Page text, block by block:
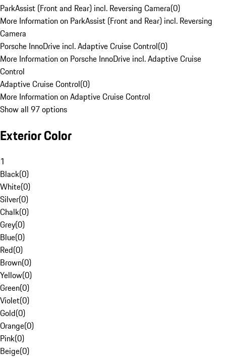
ParkAssist (Front and Rear) incl. Reversing Camera(0)
More Information on ParkAssist (Front and Rear) incl. Reversing
Camera
Porsche InnoDrive incl. Adaptive Cruise Control(0)
More Information on Porsche InnoDrive incl. Adaptive Cruise
Control
Adaptive Cruise Control(0)
More Information on Adaptive Cruise Control
Show all 97 options
Exterior Color
1
Black(0)
White(0)
Silver(0)
Chalk(0)
Grey(0)
Blue(0)
Red(0)
Brown(0)
Yellow(0)
Green(0)
Violet(0)
Gold(0)
Orange(0)
Pink(0)
Beige(0)